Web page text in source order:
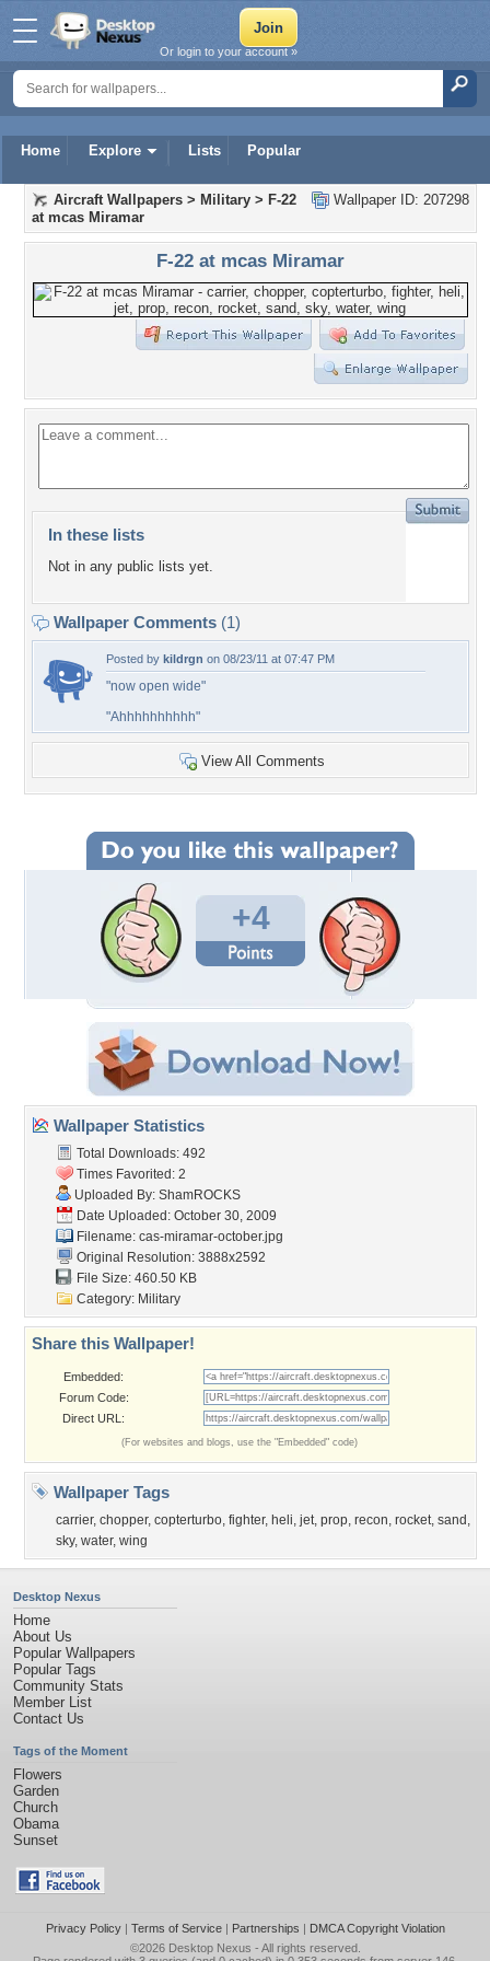
Home Explore Lists Popular
Or login to your account »
Wallpaper ID: 207298
Aircraft Wallpapers > Military > F-22
at mcas Miramar
F-22 at mcas Miramar
In these lists
Not in any public lists yet.
Wallpaper Comments (1)
Posted by kildrgn on 08/23/11 at 07:47 PM
"now open wide"
"Ahhhhhhhhhh"
View All Comments
+4
Wallpaper Statistics
Total Downloads: 492
Times Favorited: 2
Uploaded By: ShamROCKS
Date Uploaded: October 30, 2009
Filename: cas-miramar-october.jpg
Original Resolution: 3888x2592
File Size: 460.50 KB
Category: Military
Share this Wallpaper!
Embedded:
Forum Code:
Direct URL:
(For websites and blogs, use the "Embedded" code)
Wallpaper Tags
carrier, chopper, copterturbo, fighter, heli, jet, prop, recon, rocket, sand ,
sky, water, wing
Desktop Nexus
Home
About Us
Popular Wallpapers
Popular Tags
Community Stats
Member List
Contact Us
Tags of the Moment
Flowers
Garden
Church
Obama
Sunset
Privacy Policy| Terms of Service| Partnerships | DMCA Copyright Violation
©2026 Desktop Nexus - All rights reserved.